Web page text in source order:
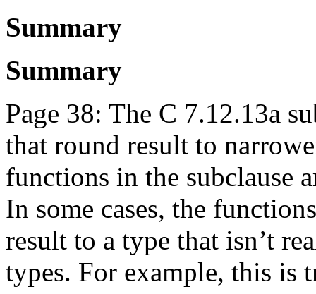
Summary
Summary
Page 38: The C 7.12.13a
that round result to
functions in the subclause
In some cases, the
result to a type that isn’t
types. For example, this is